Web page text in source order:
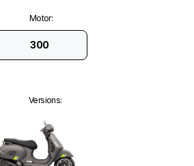
Motor:
300
Versions: